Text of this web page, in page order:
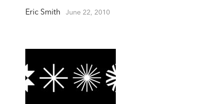
Eric Smith June 22, 2010